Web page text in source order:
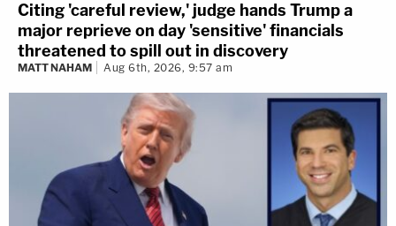
Citing 'careful review,' judge hands Trump a
major reprieve on day 'sensitive' financials
threatened to spill out in discovery
MATT NAHAM Aug 6th, 2026, 9:57 am